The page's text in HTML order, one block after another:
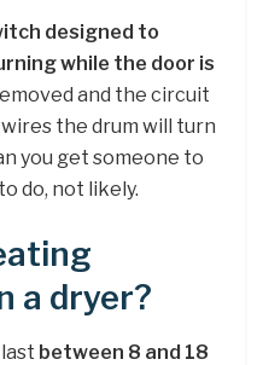
designed to
while the door is
and the circuit
the drum will turn
you get someone to
do, not likely.
a dryer?
between 8 and 18